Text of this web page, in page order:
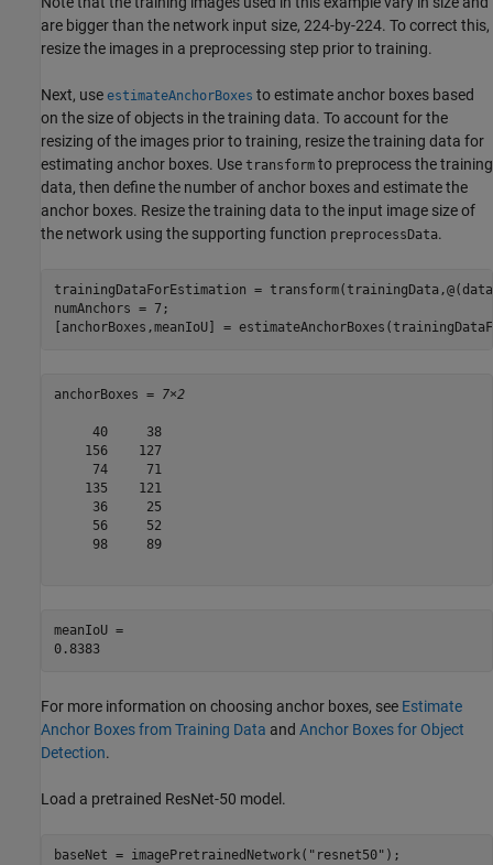
are bigger than the network input size, 224-by-224. To correct this,
resize the images in a preprocessing step prior to training.
Next, use estimateAnchorBoxes to estimate anchor boxes based
on the size of objects in the training data. To account for the
resizing of the images prior to training, resize the training data for
estimating anchor boxes. Use transform to preprocess the training
data, then define the number of anchor boxes and estimate the
anchor boxes. Resize the training data to the input image size of
the network using the supporting function preprocessData.
trainingDataForEstimation =
numAnchors = 7;
[anchorBoxes,meanIoU] =
anchorBoxes = 7×2
     40     38
    156    127
     74     71
    135    121
     36     25
     56     52
     98     89
meanIoU =
0.8383
For more information on choosing anchor boxes, see Estimate
Anchor Boxes from Training Data and Anchor Boxes for Object
Detection.
Load a pretrained ResNet-50 model.
baseNet = imagePretrainedNetwork( "resnet50" );